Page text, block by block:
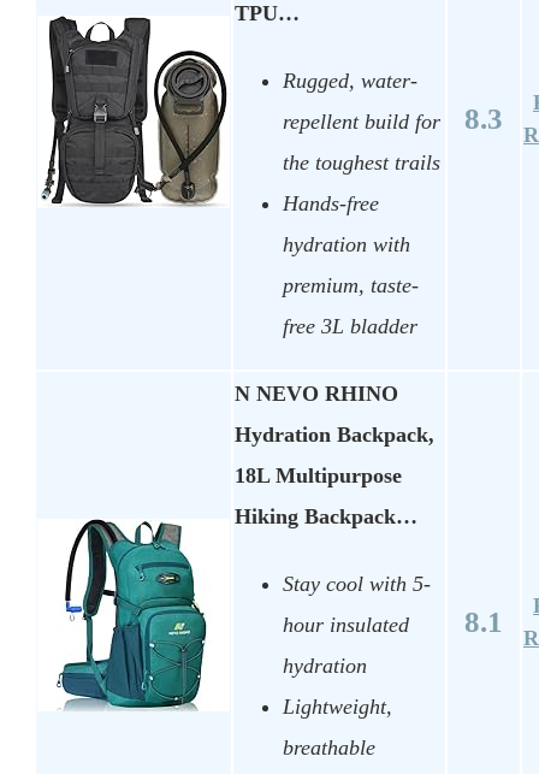
TPU…
Rugged, water-
repellent build for
the toughest trails
Hands-free
hydration with
premium, taste-
free 3L bladder
8.3
N NEVO RHINO
Hydration Backpack,
18L Multipurpose
Hiking Backpack…
Stay cool with 5-
hour insulated
hydration
Lightweight,
breathable
8.1